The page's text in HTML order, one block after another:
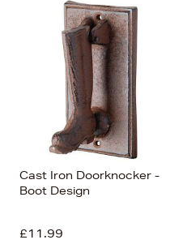
Cast Iron Doorknocker -
Boot Design
£11.99